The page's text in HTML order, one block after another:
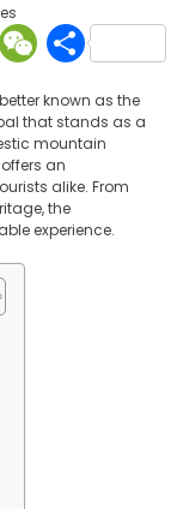
Blogger
known as the
that stands as a
mountain
an
alike. From
the
experience.